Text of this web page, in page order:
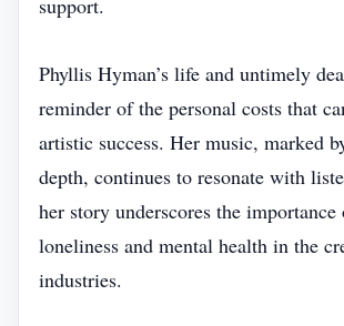
support.
Phyllis Hyman’s life and untimely
reminder of the personal costs that
artistic success. Her music, marked
depth, continues to resonate with
her story underscores the importance
loneliness and mental health in the
industries.